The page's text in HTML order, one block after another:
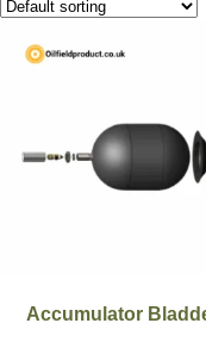
Accumulator